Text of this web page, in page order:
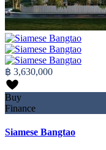
฿ 3,630,000
Buy
Finance
Siamese Bangtao